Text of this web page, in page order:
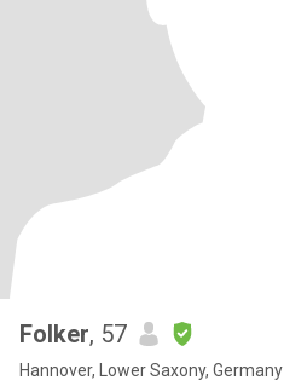
Folker, 57
Hannover, Lower Saxony, Germany